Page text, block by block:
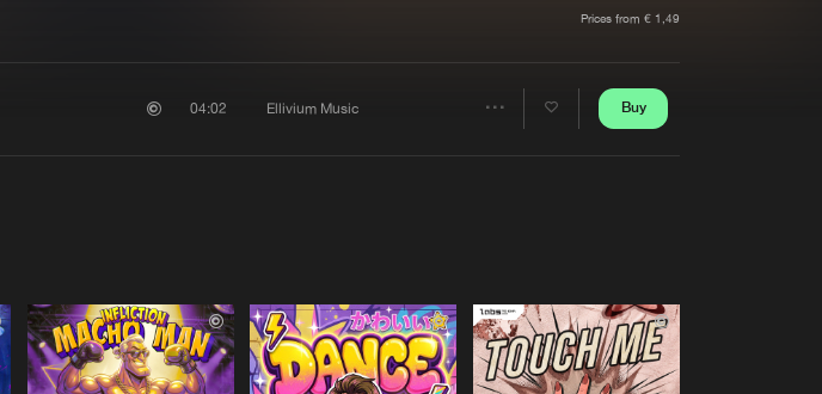
Prices from € 1,49
04:02 Ellivium Music Buy